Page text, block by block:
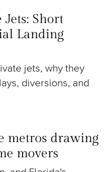
Short
Landing
jets, why they
diversions, and
metros drawing
movers